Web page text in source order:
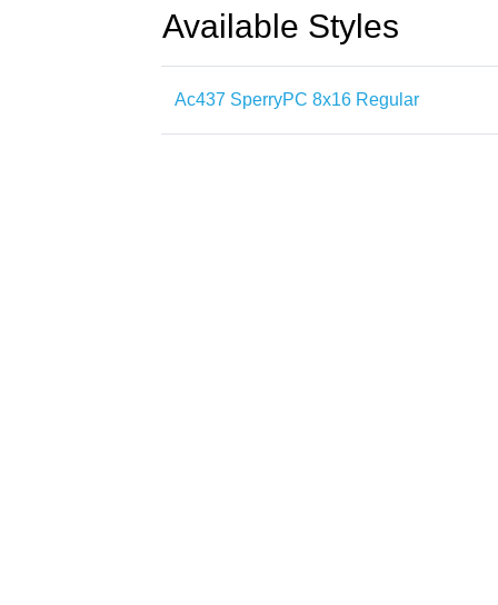
Available Styles
Ac437 SperryPC 8x16 Regular